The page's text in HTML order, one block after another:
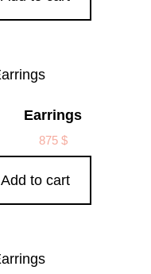
Earrings
875 $
Add to cart